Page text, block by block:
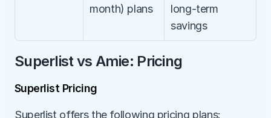
month) plans
long-term
savings
Superlist vs Amie: Pricing
Superlist Pricing
Superlist offers the following pricing plans: